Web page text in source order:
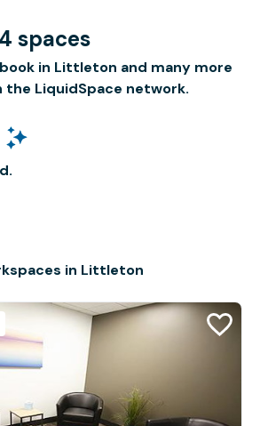
spaces
in Littleton and many more
the LiquidSpace network.
in Littleton